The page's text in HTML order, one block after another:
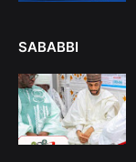
SABABBI